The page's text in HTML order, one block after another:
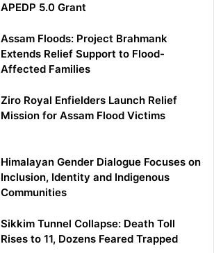
APEDP 5.0 Grant
Assam Floods: Project Brahmank
Extends Relief Support to Flood-
Affected Families
Ziro Royal Enfielders Launch Relief
Mission for Assam Flood Victims
Himalayan Gender Dialogue Focuses on
Inclusion, Identity and Indigenous
Communities
Sikkim Tunnel Collapse: Death Toll
Rises to 11, Dozens Feared Trapped